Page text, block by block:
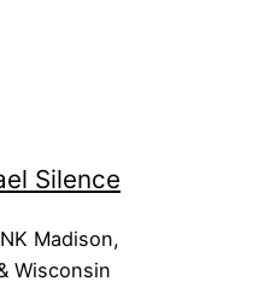
Silence
Madison,
Wisconsin